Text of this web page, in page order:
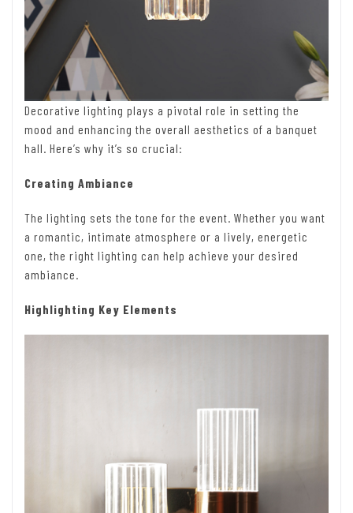
Decorative lighting plays a pivotal role in setting the
mood and enhancing the overall aesthetics of a banquet
hall. Here’s why it’s so crucial:
Creating Ambiance
The lighting sets the tone for the event. Whether you want
a romantic, intimate atmosphere or a lively, energetic
one, the right lighting can help achieve your desired
ambiance.
Highlighting Key Elements